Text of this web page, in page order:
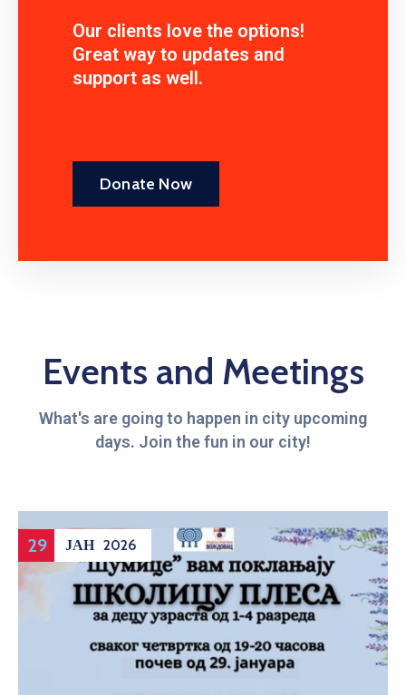
Our clients love the options!
Great way to updates and
support as well.
Donate Now
Events and Meetings
What's are going to happen in city upcoming
days. Join the fun in our city!
29 ЈАН 2026